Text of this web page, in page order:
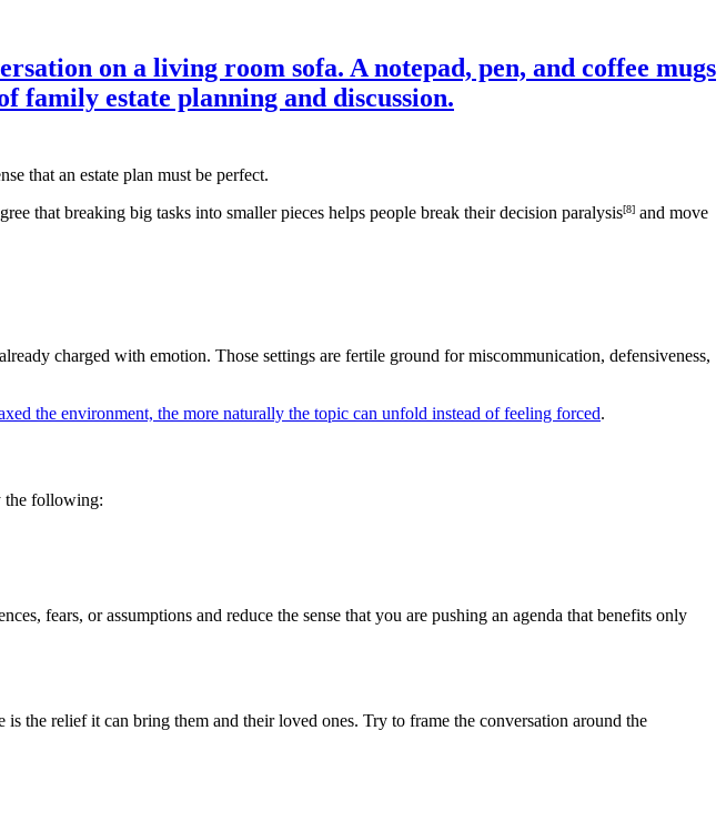
that an estate plan must be perfect.
that breaking big tasks into smaller pieces helps people break their decision paralysis[8] and move
charged with emotion. Those settings are fertile ground for miscommunication, defensiveness,
the environment, the more naturally the topic can unfold instead of feeling forced.
the following:
fears, or assumptions and reduce the sense that you are pushing an agenda that benefits only
the relief it can bring them and their loved ones. Try to frame the conversation around the